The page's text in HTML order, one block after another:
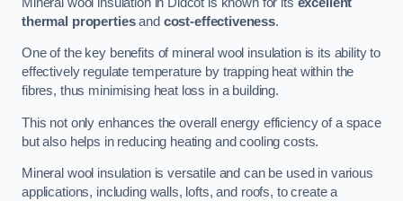
thermal propertiesand cost-effectiveness.
One of the key benefits of mineral wool insulation is its ability to
effectively regulate temperature by trapping heat within the
fibres, thus minimising heat loss in a building.
This not only enhances the overall energy efficiency of a space
but also helps in reducing heating and cooling costs.
Mineral wool insulation is versatile and can be used in various
applications, including walls, lofts, and roofs, to create a